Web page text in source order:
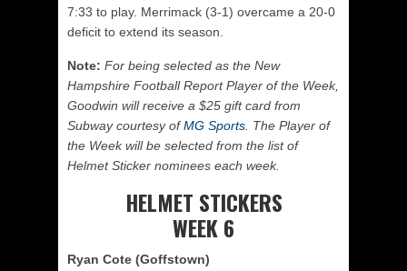
7:33 to play. Merrimack (3-1) overcame a 20-0
deficit to extend its season.
Note: For being selected as the New
Hampshire Football Report Player of the Week,
Goodwin will receive a $25 gift card from
Subway courtesy ofMG Sports . The Player of
the Week will be selected from the list of
Helmet Sticker nominees each week.
HELMET STICKERS
WEEK 6
Ryan Cote (Goffstown)